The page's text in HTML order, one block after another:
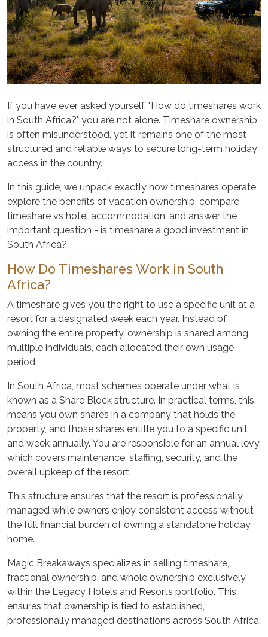
If you have ever asked yourself, "How do timeshares work
in South Africa?" you are not alone. Timeshare ownership
is often misunderstood, yet it remains one of the most
structured and reliable ways to secure long-term holiday
access in the country.
In this guide, we unpack exactly how timeshares operate,
explore the benefits of vacation ownership, compare
timeshare vs hotel accommodation, and answer the
important question - is timeshare a good investment in
South Africa?
How Do Timeshares Work in South
Africa?
A timeshare gives you the right to use a specific unit at a
resort for a designated week each year. Instead of
owning the entire property, ownership is shared among
multiple individuals, each allocated their own usage
period.
In South Africa, most schemes operate under what is
known as a Share Block structure. In practical terms, this
means you own shares in a company that holds the
property, and those shares entitle you to a specific unit
and week annually. You are responsible for an annual levy,
which covers maintenance, staffing, security, and the
overall upkeep of the resort.
This structure ensures that the resort is professionally
managed while owners enjoy consistent access without
the full financial burden of owning a standalone holiday
home.
Magic Breakaways specializes in selling timeshare,
fractional ownership, and whole ownership exclusively
within the Legacy Hotels and Resorts portfolio. This
ensures that ownership is tied to established,
professionally managed destinations across South Africa.